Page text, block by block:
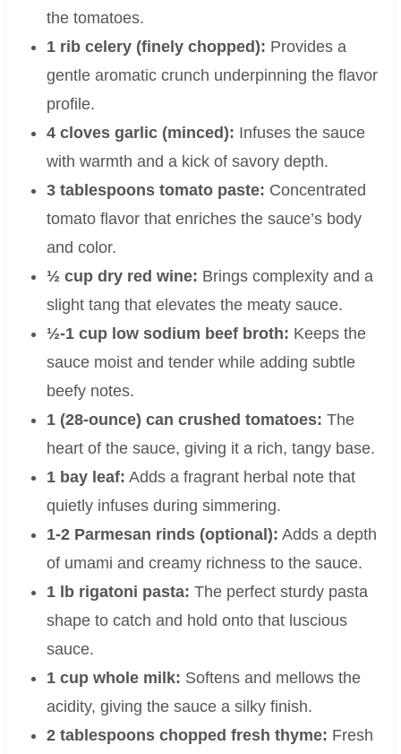
the tomatoes.
1 rib celery (finely chopped): Provides a
gentle aromatic crunch underpinning the flavor
profile.
4 cloves garlic (minced): Infuses the sauce
with warmth and a kick of savory depth.
3 tablespoons tomato paste: Concentrated
tomato flavor that enriches the sauce’s body
and color.
½ cup dry red wine: Brings complexity and a
slight tang that elevates the meaty sauce.
½-1 cup low sodium beef broth: Keeps the
sauce moist and tender while adding subtle
beefy notes.
1 (28-ounce) can crushed tomatoes: The
heart of the sauce, giving it a rich, tangy base.
1 bay leaf: Adds a fragrant herbal note that
quietly infuses during simmering.
1-2 Parmesan rinds (optional): Adds a depth
of umami and creamy richness to the sauce.
1 lb rigatoni pasta: The perfect sturdy pasta
shape to catch and hold onto that luscious
sauce.
1 cup whole milk: Softens and mellows the
acidity, giving the sauce a silky finish.
2 tablespoons chopped fresh thyme: Fresh